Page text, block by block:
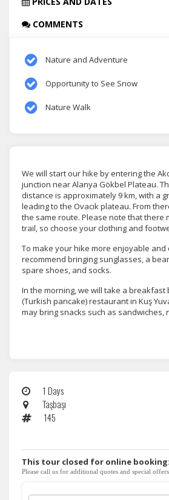
COMMENTS
Nature and Adventure
Opportunity to See Snow
Nature Walk
We will start our hike by entering the
junction near Alanya Gökbel Plateau.
distance is approximately 9 km, with a
leading to the Ovacık plateau. From
the same route. Please note that there
trail, so choose your clothing and
To make your hike more enjoyable and
recommend bringing sunglasses, a
spare shoes, and socks.
In the morning, we will take a breakfast
(Turkish pancake) restaurant in Kuş
may bring snacks such as sandwiches,
1 Days
Taşbaşı
145
This tour closed for online booking:
Please call us for additional quotes and special offers